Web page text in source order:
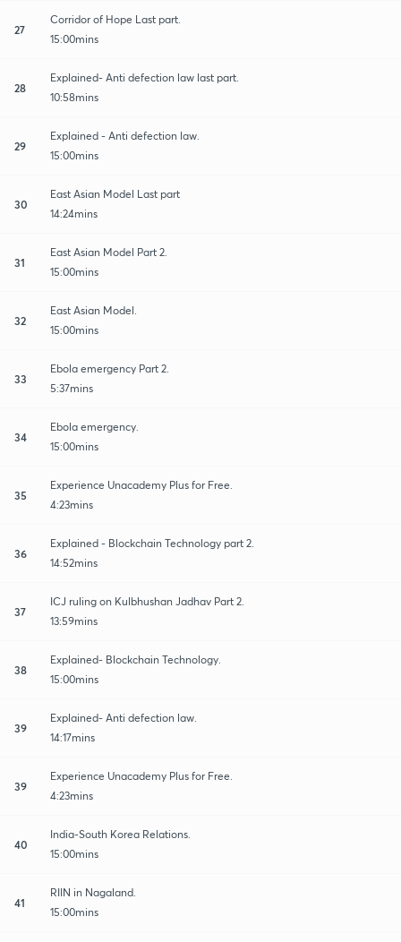
27
Corridor of Hope Last part.
15:00mins
28
Explained- Anti defection law last part.
10:58mins
29
Explained - Anti defection law.
15:00mins
30
East Asian Model Last part
14:24mins
31
East Asian Model Part 2.
15:00mins
32
East Asian Model.
15:00mins
33
Ebola emergency Part 2.
5:37mins
34
Ebola emergency.
15:00mins
35
Experience Unacademy Plus for Free.
4:23mins
36
Explained - Blockchain Technology part 2.
14:52mins
37
ICJ ruling on Kulbhushan Jadhav Part 2.
13:59mins
38
Explained- Blockchain Technology.
15:00mins
39
Explained- Anti defection law.
14:17mins
39
Experience Unacademy Plus for Free.
4:23mins
40
India-South Korea Relations.
15:00mins
41
RIIN in Nagaland.
15:00mins